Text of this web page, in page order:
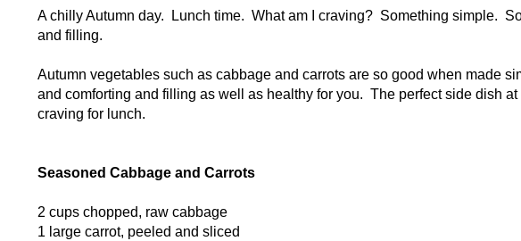
A chilly Autumn day. Lunch time. What am I craving? Something simple.
and filling.
Autumn vegetables such as cabbage and carrots are so good when made
and comforting and filling as well as healthy for you. The perfect side dish
craving for lunch.
Seasoned Cabbage and Carrots
2 cups chopped, raw cabbage
1 large carrot, peeled and sliced